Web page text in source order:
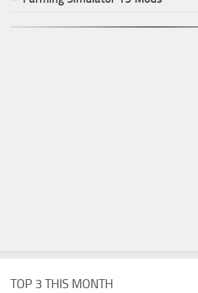
TOP 3 THIS MONTH